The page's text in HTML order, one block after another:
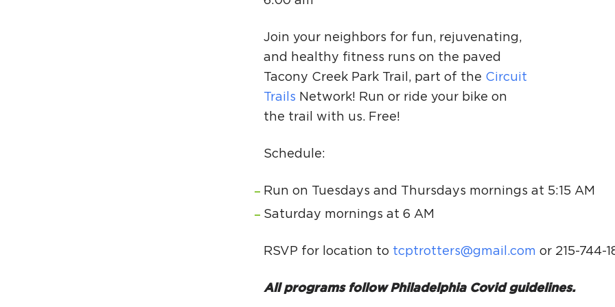
Join your neighbors for fun, rejuvenating,
and healthy fitness runs on the paved
Tacony Creek Park Trail, part of the Circuit
Trails Network! Run or ride your bike on
the trail with us. Free!
Schedule:
Run on Tuesdays and Thursdays mornings at 5:15 AM
Saturday mornings at 6 AM
RSVP for location to tcptrotters@gmail.com or 215-744-
All programs follow Philadelphia Covid guidelines.